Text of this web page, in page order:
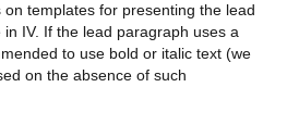
templates for presenting the lead
IV. If the lead paragraph uses a
to use bold or italic text (we
on the absence of such